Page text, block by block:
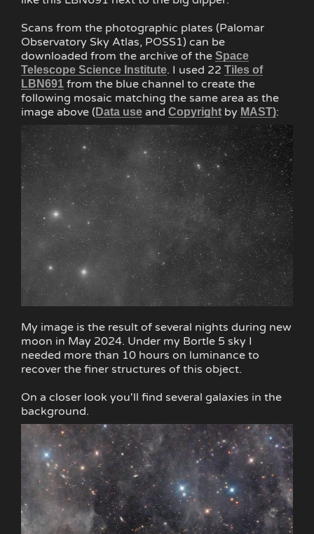
Scans from the photographic plates (Palomar
Observatory Sky Atlas, POSS1) can be
downloaded from the archive of the Space
Telescope Science Institute. I used 22 Tiles of
LBN691 from the blue channel to create the
following mosaic matching the same area as the
image above (Data use and Copyright by MAST):
My image is the result of several nights during new
moon in May 2024. Under my Bortle 5 sky I
needed more than 10 hours on luminance to
recover the finer structures of this object.
On a closer look you'll find several galaxies in the
background.